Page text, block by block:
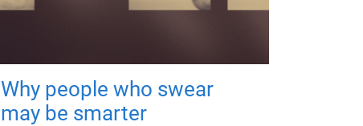
Why people who swear
may be smarter